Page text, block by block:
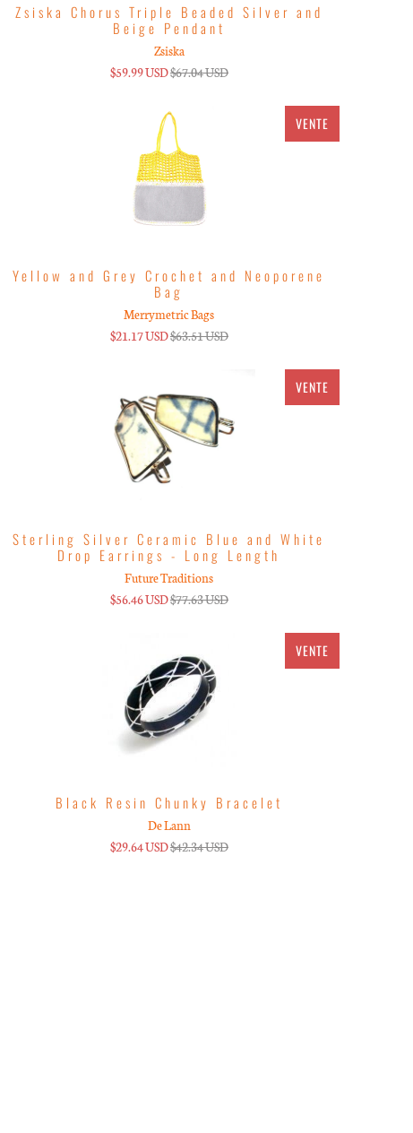
Zsiska Chorus Triple Beaded Silver and
Beige Pendant
Zsiska
$59.99 USD$67.04 USD
VENTE
Yellow and Grey Crochet and Neoporene
Bag
Merrymetric Bags
$21.17 USD$63.51 USD
VENTE
Sterling Silver Ceramic Blue and White
Drop Earrings - Long Length
Future Traditions
$56.46 USD$77.63 USD
VENTE
Black Resin Chunky Bracelet
De Lann
$29.64 USD$42.34 USD